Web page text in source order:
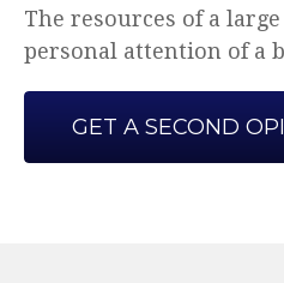
The resources of a
personal attention of a
GET A SECOND